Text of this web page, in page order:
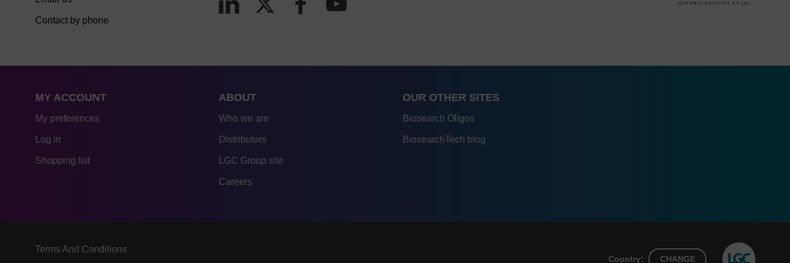
Contact by phone
MY ACCOUNT
My preferences
Log in
Shopping list
ABOUT
Who we are
Distributors
LGC Group site
Careers
OUR OTHER SITES
Biosearch Oligos
BiosearchTech blog
Terms And Conditions
Country: CHANGE